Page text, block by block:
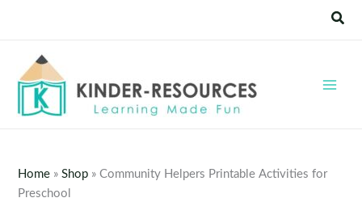
Home »Shop »Community Helpers Printable Activities for
Preschool